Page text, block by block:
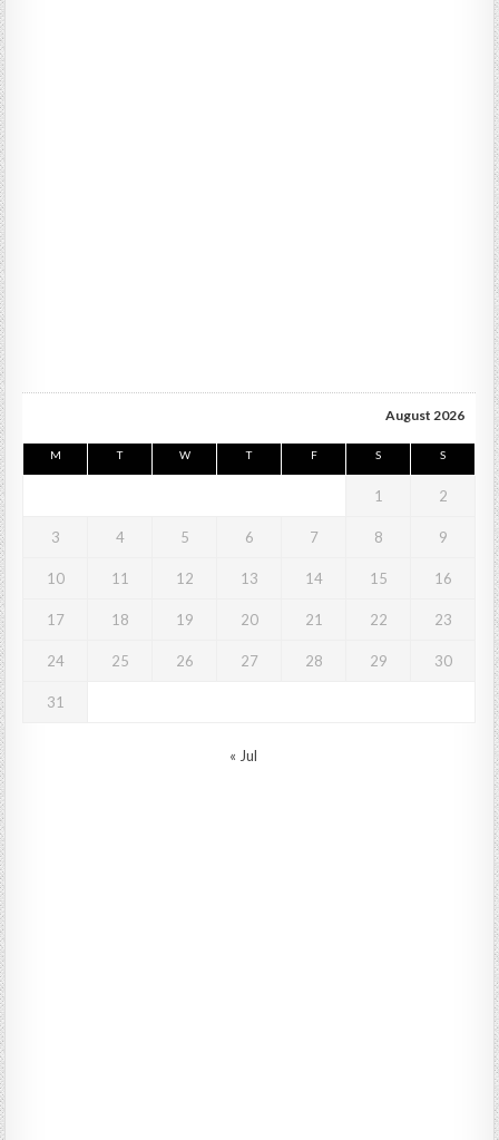
August 2026
M T W T F S S
1 2
3 4 5 6 7 8 9
10 11 12 13 14 15 16
17 18 19 20 21 22 23
24 25 26 27 28 29 30
31
« Jul